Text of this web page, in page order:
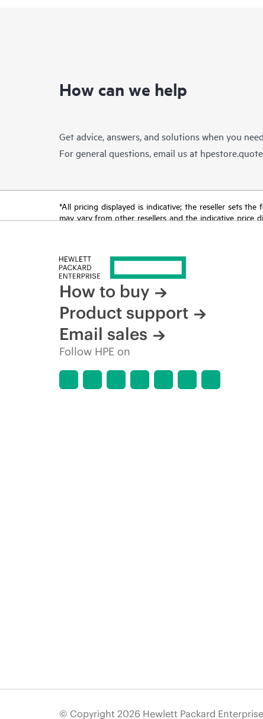
How can we help
Get advice, answers, and solutions when you
For general questions, email us at
*All pricing displayed is indicative; the reseller sets
may vary from other resellers and the indicative price
How to buy
Product support
Email sales
Follow HPE on
© Copyright 2026 Hewlett Packard